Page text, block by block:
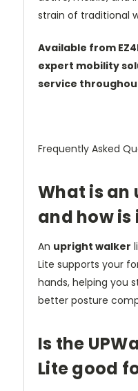
strain of traditional
Available from
expert mobility
service
Frequently Asked
What is an
and how
An upright walker
Lite supports your
hands, helping you
better posture
Is the
Lite good